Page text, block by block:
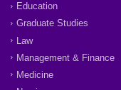
Education
Graduate Studies
Law
Management & Finance
Medicine